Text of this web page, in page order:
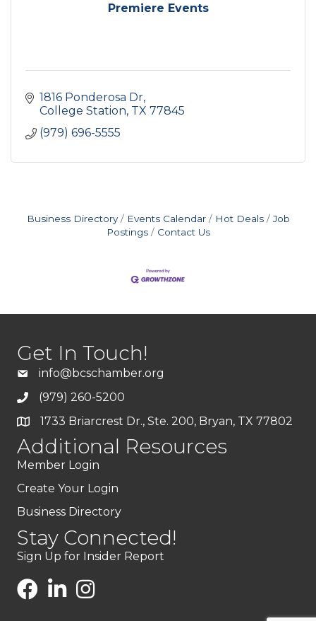
Premiere Events
1816 Ponderosa Dr
College Station TX 77845
(979) 696-5555
Business Directory Events Calendar Hot Deals
Job
Postings
Contact Us
Get In Touch!
info@bcschamber.org
(979) 260-5200
1733 Briarcrest Dr., Ste. 200, Bryan, TX 77802
Additional Resources
Member Login
Create Your Login
Business Directory
Stay Connected!
Sign Up for Insider Report